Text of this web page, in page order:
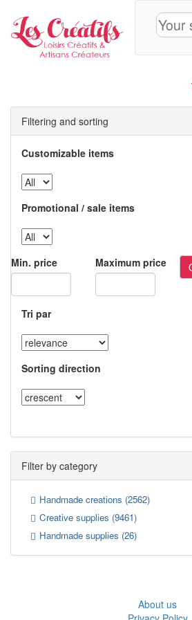
Filtering and sorting
Customizable items
Promotional / sale items
Min. price Maximum price
Tri par
Sorting direction
Filter by category
Handmade creations (2562)
Creative supplies (9461)
Handmade supplies (26)
About us